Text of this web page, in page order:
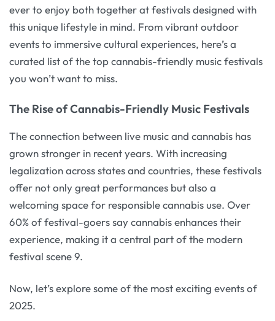
ever to enjoy both together at festivals designed with
this unique lifestyle in mind. From vibrant outdoor
events to immersive cultural experiences, here’s a
curated list of the top cannabis-friendly music festivals
you won’t want to miss.
The Rise of Cannabis-Friendly Music Festivals
The connection between live music and cannabis has
grown stronger in recent years. With increasing
legalization across states and countries, these festivals
offer not only great performances but also a
welcoming space for responsible cannabis use. Over
60% of festival-goers say cannabis enhances their
experience, making it a central part of the modern
festival scene 9.
Now, let’s explore some of the most exciting events of
2025.